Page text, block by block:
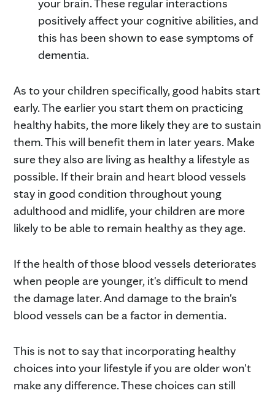
your brain. These regular interactions
positively affect your cognitive abilities, and
this has been shown to ease symptoms of
dementia.
As to your children specifically, good habits start
early. The earlier you start them on practicing
healthy habits, the more likely they are to sustain
them. This will benefit them in later years. Make
sure they also are living as healthy a lifestyle as
possible. If their brain and heart blood vessels
stay in good condition throughout young
adulthood and midlife, your children are more
likely to be able to remain healthy as they age.
If the health of those blood vessels deteriorates
when people are younger, it's difficult to mend
the damage later. And damage to the brain's
blood vessels can be a factor in dementia.
This is not to say that incorporating healthy
choices into your lifestyle if you are older won't
make any difference. These choices can still